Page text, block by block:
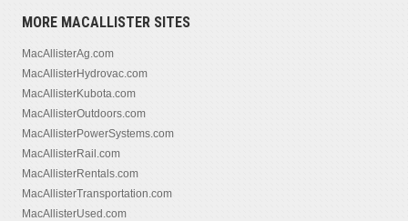
MORE MACALLISTER SITES
MacAllisterAg.com
MacAllisterHydrovac.com
MacAllisterKubota.com
MacAllisterOutdoors.com
MacAllisterPowerSystems.com
MacAllisterRail.com
MacAllisterRentals.com
MacAllisterTransportation.com
MacAllisterUsed.com